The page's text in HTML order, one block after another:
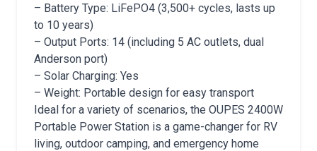
– Battery Type: LiFePO4 (3,500+ cycles, lasts up
to 10 years)
– Output Ports: 14 (including 5 AC outlets, dual
Anderson port)
– Solar Charging: Yes
– Weight: Portable design for easy transport
Ideal for a variety of scenarios, the OUPES 2400W
Portable Power Station is a game-changer for RV
living, outdoor camping, and emergency home